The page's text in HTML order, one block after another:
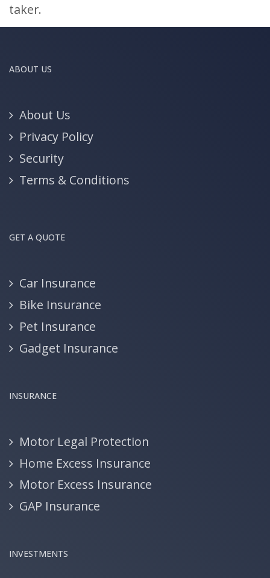
taker.
ABOUT US
About Us
Privacy Policy
Security
Terms & Conditions
GET A QUOTE
Car Insurance
Bike Insurance
Pet Insurance
Gadget Insurance
INSURANCE
Motor Legal Protection
Home Excess Insurance
Motor Excess Insurance
GAP Insurance
INVESTMENTS